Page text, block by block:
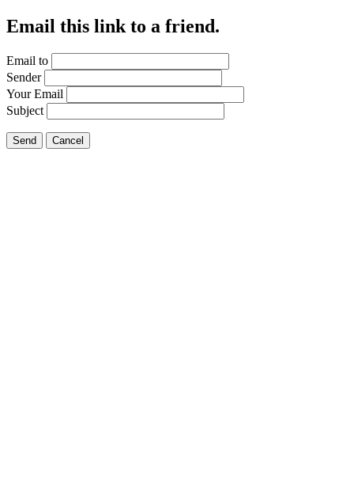
Email this link to a friend.
Email to
Sender
Your Email
Subject
Send Cancel